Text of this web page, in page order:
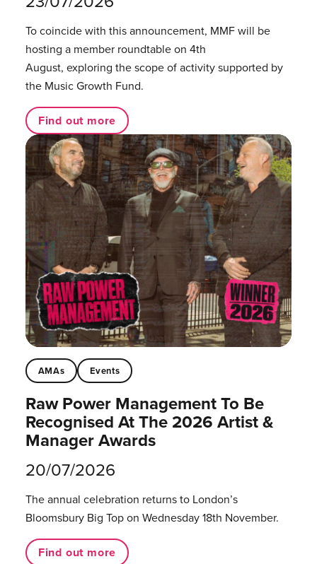
To coincide with this announcement, MMF will be
hosting a member roundtable on 4th
August, exploring the scope of activity supported by
the Music Growth Fund.
Find out more
AMAs Events
Raw Power Management To Be
Recognised At The 2026 Artist &
Manager Awards
20/07/2026
The annual celebration returns to London’s
Bloomsbury Big Top on Wednesday 18th November.
Find out more